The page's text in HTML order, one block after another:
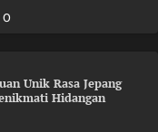
0
Unik Rasa Jepang
Hidangan